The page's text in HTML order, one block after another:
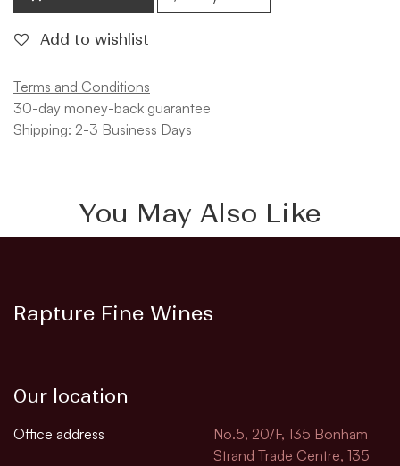
Add to wishlist
Terms and Conditions
30-day money-back guarantee
Shipping: 2-3 Business Days
You May Also Like
Rapture Fine Wines
Our location
Office address
No.5, 20/F, 135 Bonham
Strand Trade Centre, 135